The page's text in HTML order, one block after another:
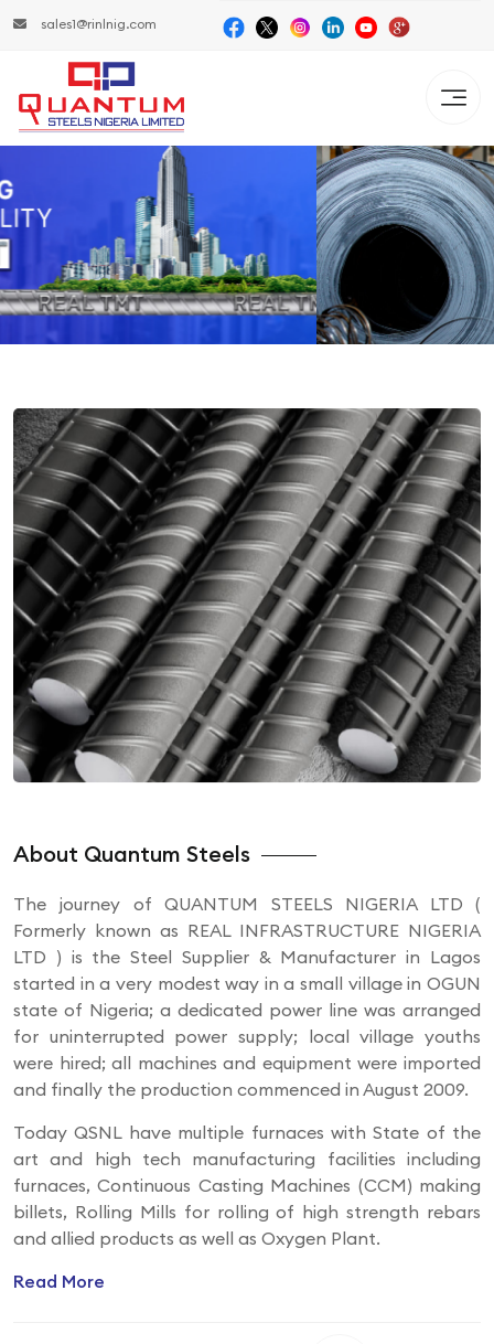
sales1@rinlnig.com
About Quantum Steels
The journey of QUANTUM STEELS NIGERIA LTD (
Formerly known as REAL INFRASTRUCTURE NIGERIA
LTD ) is the Steel Supplier & Manufacturer in Lagos
started in a very modest way in a small village in OGUN
state of Nigeria; a dedicated power line was arranged
for uninterrupted power supply; local village youths
were hired; all machines and equipment were imported
and finally the production commenced in August 2009.
Today QSNL have multiple furnaces with State of the
art and high tech manufacturing facilities including
furnaces, Continuous Casting Machines (CCM) making
billets, Rolling Mills for rolling of high strength rebars
and allied products as well as Oxygen Plant.
Read More